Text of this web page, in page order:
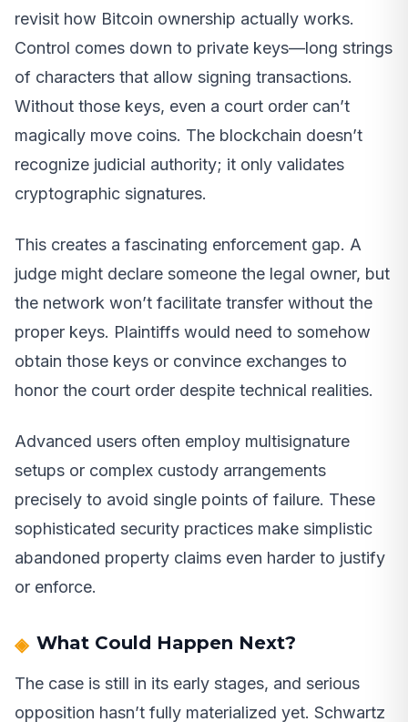
revisit how Bitcoin ownership actually works.
Control comes down to private keys—long strings
of characters that allow signing transactions.
Without those keys, even a court order can’t
magically move coins. The blockchain doesn’t
recognize judicial authority; it only validates
cryptographic signatures.
This creates a fascinating enforcement gap. A
judge might declare someone the legal owner, but
the network won’t facilitate transfer without the
proper keys. Plaintiffs would need to somehow
obtain those keys or convince exchanges to
honor the court order despite technical realities.
Advanced users often employ multisignature
setups or complex custody arrangements
precisely to avoid single points of failure. These
sophisticated security practices make simplistic
abandoned property claims even harder to justify
or enforce.
What Could Happen Next?
The case is still in its early stages, and serious
opposition hasn’t fully materialized yet. Schwartz